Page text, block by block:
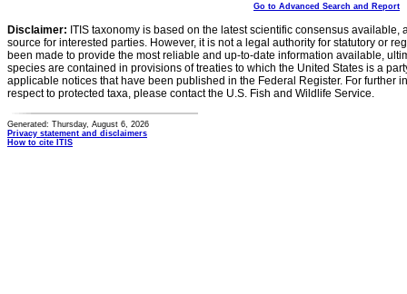
Go to Advanced Search and Report
Disclaimer: ITIS taxonomy is based on the latest scientific consensus
source for interested parties. However, it is not a legal authority for statutory or
been made to provide the most reliable and up-to-date information available,
species are contained in provisions of treaties to which the United States is a
applicable notices that have been published in the Federal Register. For further
respect to protected taxa, please contact the U.S. Fish and Wildlife Service.
Generated: Thursday, August 6, 2026
Privacy statement and disclaimers
How to cite ITIS